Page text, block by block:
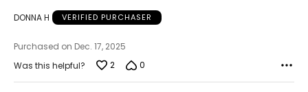
DONNA H VERIFIED PURCHASER
Purchased on Dec. 17, 2025
Was this helpful?
2 0